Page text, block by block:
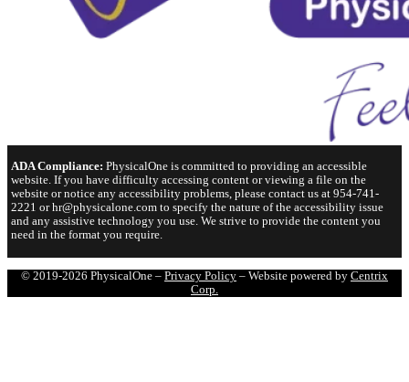
ADA Compliance: PhysicalOne is committed to providing an accessible
website. If you have difficulty accessing content or viewing a file on the
website or notice any accessibility problems, please contact us at 954-741-
2221 or hr@physicalone.com to specify the nature of the accessibility issue
and any assistive technology you use. We strive to provide the content you
need in the format you require.
© 2019-2026 PhysicalOne – Privacy Policy – Website powered by Centrix
Corp.